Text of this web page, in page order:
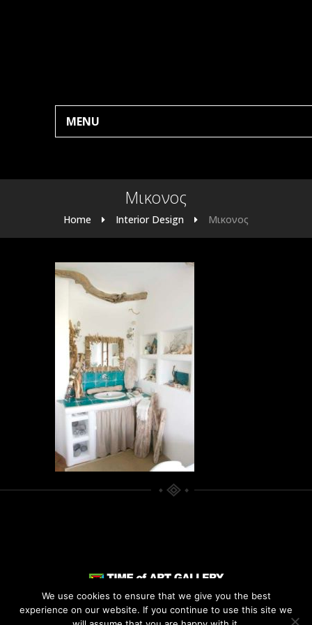
MENU
Μικονος
Home Interior Design Μικονος
© 2021 TIME OF ART. ALL RIGHTS
We use cookies to ensure that we give you the best
experience on our website. If you continue to use this site we